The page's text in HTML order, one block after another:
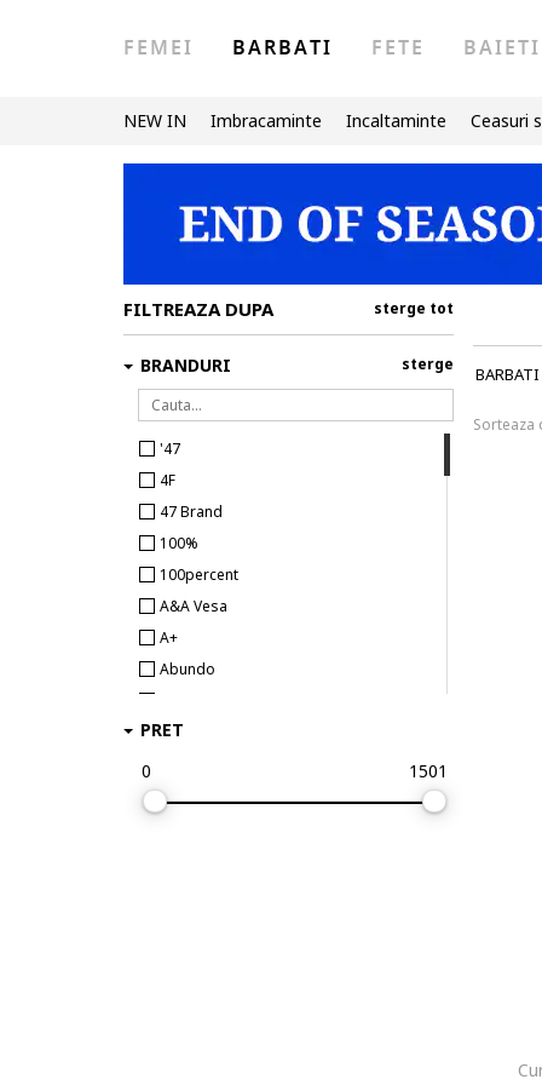
FEMEI BARBATI FETE BAIETI
NEW IN Imbracaminte Incaltaminte Ceasuri
BARBATI
Sorteaza
FILTREAZA DUPA sterge tot
BRANDURI
'47
4F
47 Brand
100%
100percent
A&A Vesa
A+
Abundo
AC Milan
Aclima
sterge
PRET
0
1501